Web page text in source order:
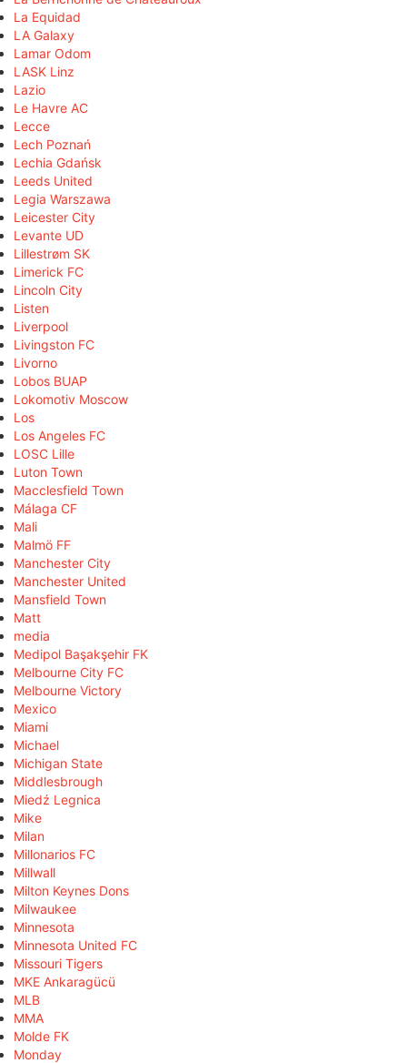
La Equidad
LA Galaxy
Lamar Odom
LASK Linz
Lazio
Le Havre AC
Lecce
Lech Poznań
Lechia Gdańsk
Leeds United
Legia Warszawa
Leicester City
Levante UD
Lillestrøm SK
Limerick FC
Lincoln City
Listen
Liverpool
Livingston FC
Livorno
Lobos BUAP
Lokomotiv Moscow
Los
Los Angeles FC
LOSC Lille
Luton Town
Macclesfield Town
Málaga CF
Mali
Malmö FF
Manchester City
Manchester United
Mansfield Town
Matt
media
Medipol Başakşehir FK
Melbourne City FC
Melbourne Victory
Mexico
Miami
Michael
Michigan State
Middlesbrough
Miedź Legnica
Mike
Milan
Millonarios FC
Millwall
Milton Keynes Dons
Milwaukee
Minnesota
Minnesota United FC
Missouri Tigers
MKE Ankaragücü
MLB
MMA
Molde FK
Monday